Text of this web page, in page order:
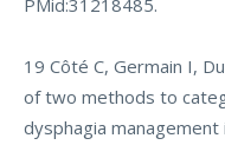
PMid:31218485.
19 Côté C, Germain I,
of two methods to
dysphagia